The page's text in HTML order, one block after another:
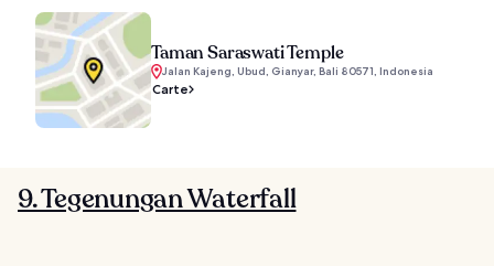
Taman Saraswati Temple
Jalan Kajeng, Ubud, Gianyar, Bali 80571, Indonesia
Carte
9. Tegenungan Waterfall